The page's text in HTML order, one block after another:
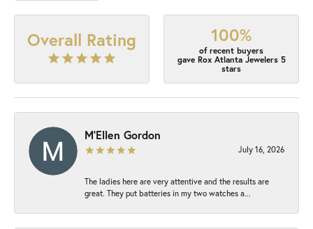
Overall Rating 100%
of recent buyers
gave Rox Atlanta Jewelers 5
stars
M'Ellen Gordon
July 16, 2026
The ladies here are very attentive and the results are
great. They put batteries in my two watches a...